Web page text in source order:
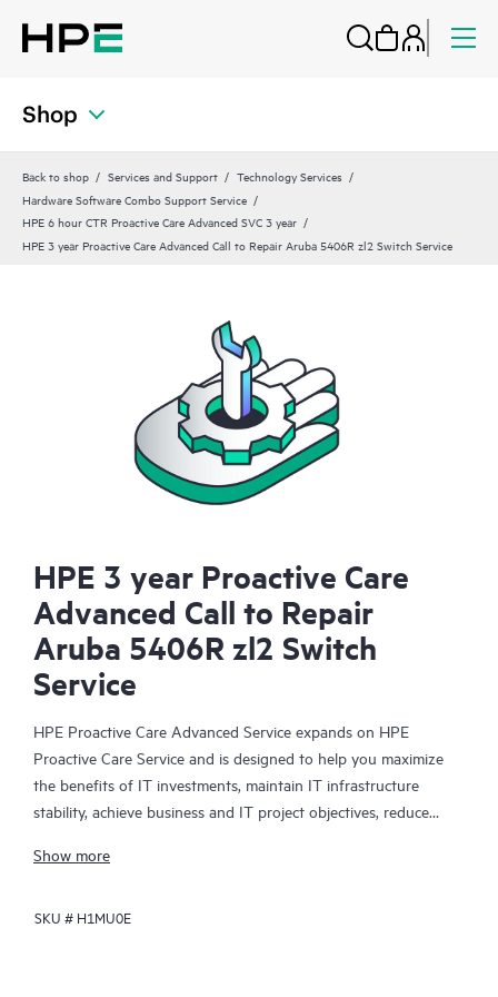
Shop
Back to shop Services and Support
Technology Services
Hardware Software Combo Support Service
HPE 6 hour CTR Proactive Care Advanced SVC 3 year
HPE 3 year Proactive Care Advanced Call to Repair Aruba 5406R zl2 Switch Service
HPE 3 year Proactive Care
Advanced Call to Repair
Aruba 5406R zl2 Switch
Service
HPE Proactive Care Advanced Service expands on HPE
Proactive Care Service and is designed to help you maximize
the benefits of IT investments, maintain IT infrastructure
stability, achieve business and IT project objectives, reduce
Your assigned HPE Account Support Manager (ASM) provides
best practices gleaned from HPE’s broad support experience.
Show more
SKU # H1MU0E